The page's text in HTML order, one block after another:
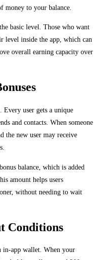
money to your balance.
basic level. Those who want
level inside the app, which can
overall earning capacity over
user gets a unique
and contacts. When someone
the new user may receive
balance, which is added
amount helps users
without needing to wait
Conditions
in-app wallet. When your